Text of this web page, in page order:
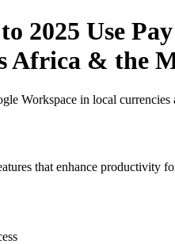
2025 Use
Africa & the
Workspace in local
that enhance productivity